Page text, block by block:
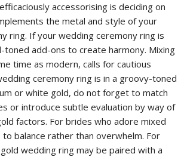
accessorising is deciding on
the metal and style of your
ring. If your wedding ceremony ring is
toned add-ons to create harmony. Mixing
time as modern, calls for cautious
ceremony ring is in a groovy-toned
or white gold, do not forget to match
or introduce subtle evaluation by way of
factors. For brides who adore mixed
balance rather than overwhelm. For
wedding ring may be paired with a